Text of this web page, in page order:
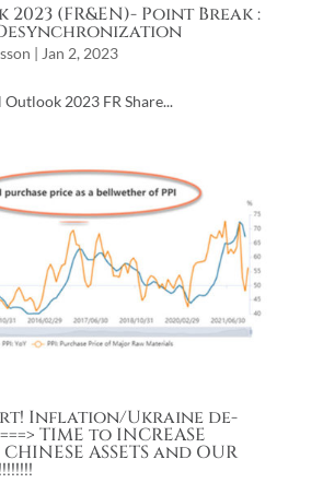
(FR&EN)- Point Break :
| Jan 2, 2023
2023 FR Share...
Inflation/Ukraine de-
TIME to INCREASE
ASSETS and OUR